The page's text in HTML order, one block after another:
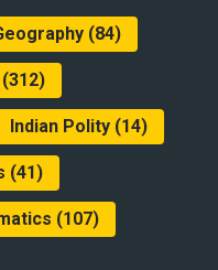
(84)
Indian Polity(14)
(41)
(107)